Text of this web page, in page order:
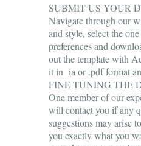
SUBMIT US YOUR
Navigate through our
and style, select the
preferences and
out the template with
it in ia or .pdf format
FINE TUNING THE
One member of our
will contact you if any
suggestions may arise
you exactly what you